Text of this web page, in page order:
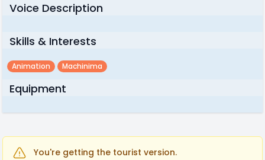
Voice Description
Skills & Interests
Animation Machinima
Equipment
You're getting the tourist version.